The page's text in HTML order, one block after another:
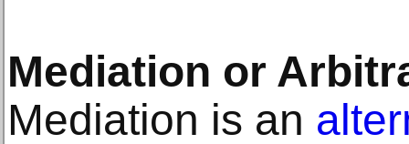
Mediation or
Mediation is an